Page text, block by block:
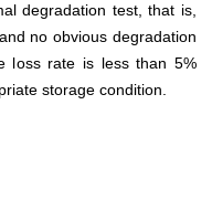
degradation test, that is,
no obvious degradation
loss rate is less than 5%
storage condition.